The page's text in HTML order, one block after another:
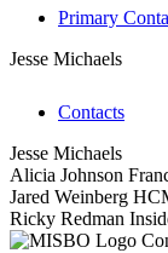
Primary
Jesse Michaels
Contacts
Jesse Michaels
Alicia Johnson
Jared Weinberg
Ricky Redman